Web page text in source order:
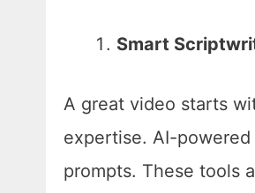
Smart
A great video starts
expertise. AI-
prompts. These tools